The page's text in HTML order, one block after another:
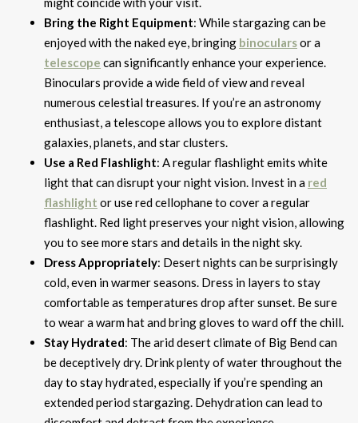
Bring the Right Equipment: While stargazing can be
enjoyed with the naked eye, bringing binocularsor a
telescope can significantly enhance your experience.
Binoculars provide a wide field of view and reveal
numerous celestial treasures. If you’re an astronomy
enthusiast, a telescope allows you to explore distant
galaxies, planets, and star clusters.
Use a Red Flashlight: A regular flashlight emits white
light that can disrupt your night vision. Invest in a red
flashlight or use red cellophane to cover a regular
flashlight. Red light preserves your night vision, allowing
you to see more stars and details in the night sky.
Dress Appropriately: Desert nights can be surprisingly
cold, even in warmer seasons. Dress in layers to stay
comfortable as temperatures drop after sunset. Be sure
to wear a warm hat and bring gloves to ward off the chill.
Stay Hydrated: The arid desert climate of Big Bend can
be deceptively dry. Drink plenty of water throughout the
day to stay hydrated, especially if you’re spending an
extended period stargazing. Dehydration can lead to